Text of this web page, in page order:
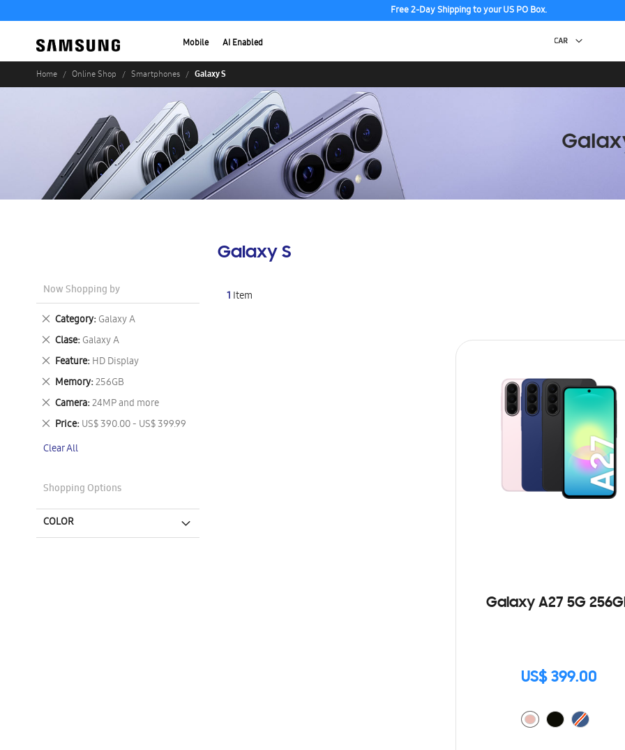
Free 2-Day Shipping to your US PO Box.
Mobile AI Enabled
Home Online Shop Smartphones Galaxy S
Galaxy S
1 Item
Galaxy A27 5G
US$ 399.00
Now Shopping by
Category Galaxy A
Remove
This
Item
Clase Galaxy A
Remove
This
Item
Feature HD Display
Remove
This
Item
Memory 256GB
Remove
This
Item
Camera 24MP and more
Remove
This
Item
Price US$ 390.00 - US$ 399.99
Remove
Item
Clear All
Shopping Options
COLOR